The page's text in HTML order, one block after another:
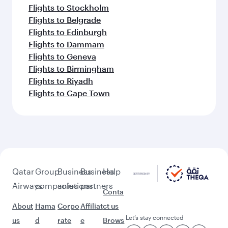
Flights to Stockholm
Flights to Belgrade
Flights to Edinburgh
Flights to Dammam
Flights to Geneva
Flights to Birmingham
Flights to Riyadh
Flights to Cape Town
Qatar
Airways
About
us
Group
companies
Hama
d
Business
solutions
Corpo
rate
Business
partners
Affiliat
e
Help
Conta
ct us
Brows Let’s stay connected